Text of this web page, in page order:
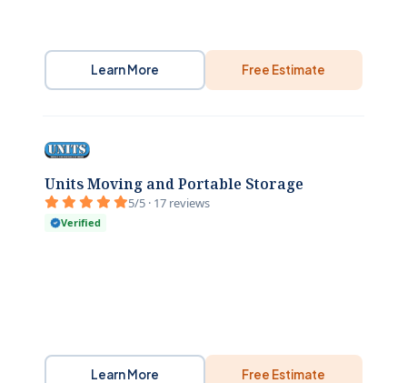
Learn More Free Estimate
Units Moving and Portable Storage
5/5 · 17 reviews
Verified
Learn More Free Estimate